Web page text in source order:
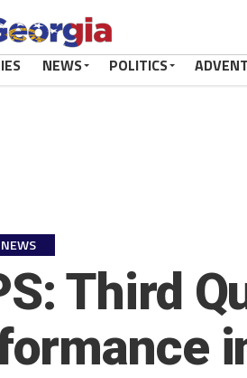
NEWS POLITICS
Third